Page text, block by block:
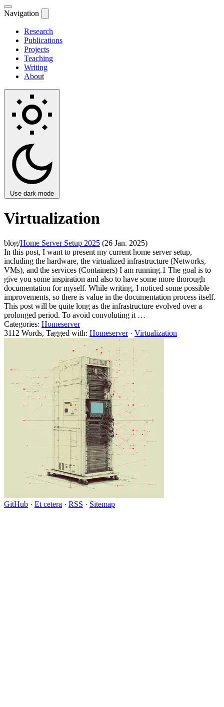
Navigation
Research
Publications
Projects
Teaching
Writing
About
Use dark mode
Virtualization
blog/Home Server Setup 2025 (26 Jan. 2025)
In this post, I want to present my current home server setup,
including the hardware, the virtualized infrastructure (Networks,
VMs), and the services (Containers) I am running.1 The goal is to
give you some inspiration and also to have some more thorough
documentation for myself. While writing, I noticed some possible
improvements, so there is value in the documentation process itself.
This post will be quite long as the infrastructure evolved over a
prolonged period. To avoid convoluting it …
Categories: Homeserver
3112 Words, Tagged with: Homeserver · Virtualization
GitHub · Et cetera · RSS · Sitemap